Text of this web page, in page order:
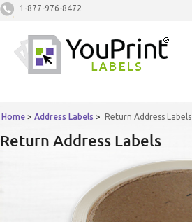
1-877-976-8472
Home > Address Labels > Return Address Labels
Return Address Labels